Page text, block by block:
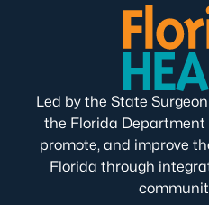
Led by the State
the Florida
promote, and improve
Florida through